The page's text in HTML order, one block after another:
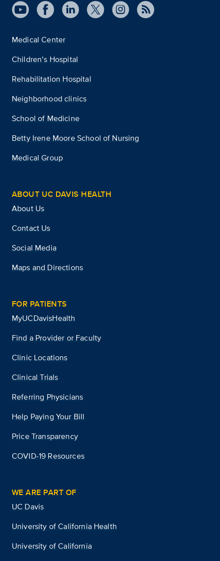
Medical Center
Children’s Hospital
Rehabilitation Hospital
Neighborhood clinics
School of Medicine
Betty Irene Moore School of Nursing
Medical Group
ABOUT UC DAVIS HEALTH
About Us
Contact Us
Social Media
Maps and Directions
FOR PATIENTS
MyUCDavisHealth
Find a Provider or Faculty
Clinic Locations
Clinical Trials
Referring Physicians
Help Paying Your Bill
Price Transparency
COVID-19 Resources
WE ARE PART OF
UC Davis
University of California Health
University of California